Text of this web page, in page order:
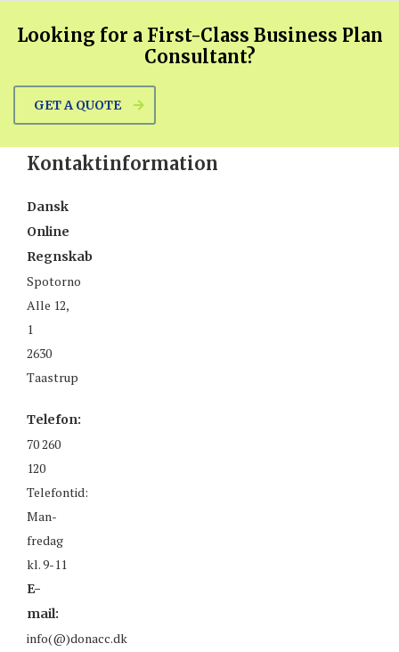
Looking for a First-Class Business Plan
Consultant?
GET A QUOTE
Kontaktinformation
Dansk
Online
Regnskab
Spotorno
Alle 12,
1
2630
Taastrup
Telefon:
70 260
120
Telefontid:
Man-
fredag
kl. 9-11
E-
mail:
info(@)donacc.dk